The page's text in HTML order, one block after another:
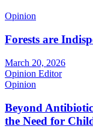
Opinion
Forests are
March 20, 2026
Opinion Editor
Opinion
Beyond
the Need for